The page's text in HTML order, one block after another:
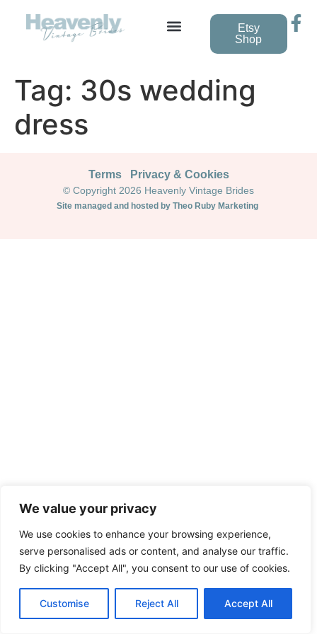
We value your privacy
We use cookies to enhance your browsing experience,
serve personalised ads or content, and analyse our traffic.
By clicking "Accept All", you consent to our use of cookies.
Customise Reject All Accept All
Etsy
Shop
Tag: 30s wedding
dress
Terms Privacy & Cookies
© Copyright 2026 Heavenly Vintage Brides
Site managed and hosted by Theo Ruby Marketing